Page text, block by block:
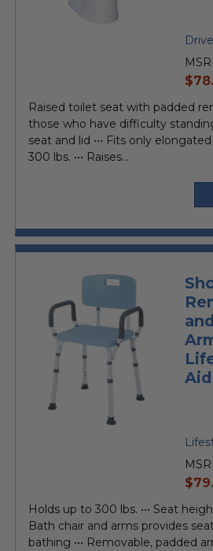
Raised toilet seat with padded
those who have difficulty
seat and lid ••• Fits only
300 lbs. ••• Raises...
Holds up to 300 lbs. ••• Seat height
Bath chair and arms provides
bathing ••• Removable, padded